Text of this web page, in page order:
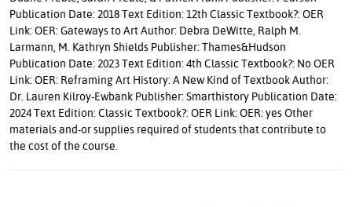
Publication Date: 2018 Text Edition: 12th Classic Textbook?: OER
Link: OER: Gateways to Art Author: Debra DeWitte, Ralph M.
Larmann, M. Kathryn Shields Publisher: Thames&Hudson
Publication Date: 2023 Text Edition: 4th Classic Textbook?: No OER
Link: OER: Reframing Art History: A New Kind of Textbook Author:
Dr. Lauren Kilroy-Ewbank Publisher: Smarthistory Publication Date:
2024 Text Edition: Classic Textbook?: OER Link: OER: yes Other
materials and-or supplies required of students that contribute to
the cost of the course.